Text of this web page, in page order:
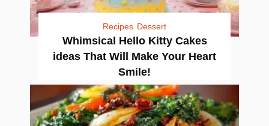
Recipes Dessert
Whimsical Hello Kitty Cakes
ideas That Will Make Your Heart
Smile!